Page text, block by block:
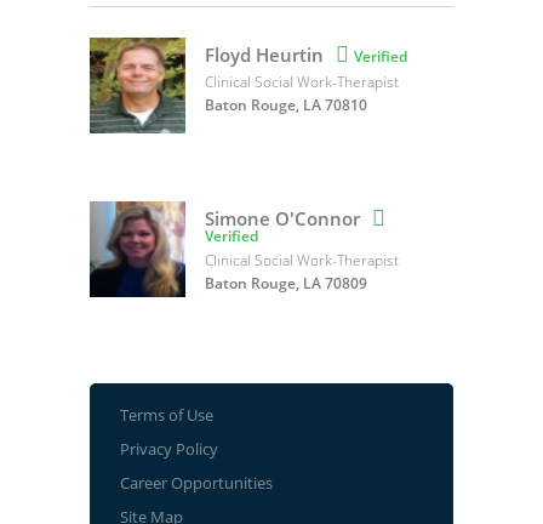
Floyd Heurtin  Verified
Clinical Social Work-Therapist
Baton Rouge, LA 70810
Simone O'Connor 
Verified
Clinical Social Work-Therapist
Baton Rouge, LA 70809
Terms of Use
Privacy Policy
Career Opportunities
Site Map